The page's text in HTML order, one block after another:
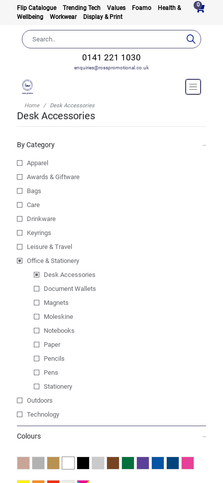
Flip Catalogue Trending Tech Values Foamo
Health &
Wellbeing
Workwear Display & Print
0
0141 221 1030
enquiries@rosspromotional.co.uk
Home Desk Accessories
Desk Accessories
By Category
Apparel
Awards & Giftware
Bags
Care
Drinkware
Keyrings
Leisure & Travel
Office & Stationery
Desk Accessories
Document Wallets
Magnets
Moleskine
Notebooks
Paper
Pencils
Pens
Stationery
Outdoors
Technology
Colours